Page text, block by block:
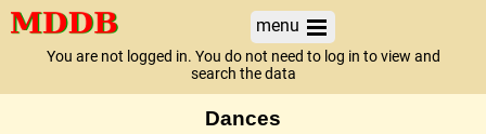
menu
You are not logged in. You do not need to log in to view and
search the data
Dances